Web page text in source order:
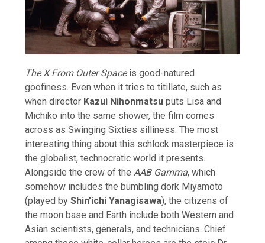
The X From Outer Spaceis good-natured
goofiness. Even when it tries to titillate, such as
when director Kazui Nihonmatsu puts Lisa and
Michiko into the same shower, the film comes
across as Swinging Sixties silliness. The most
interesting thing about this schlock masterpiece is
the globalist, technocratic world it presents.
Alongside the crew of the AAB Gamma, which
somehow includes the bumbling dork Miyamoto
(played byShin’ichi Yanagisawa), the citizens of
the moon base and Earth include both Western and
Asian scientists, generals, and technicians. Chief